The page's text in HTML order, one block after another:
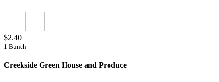
$2.40
1 Bunch
Creekside Green House and Produce